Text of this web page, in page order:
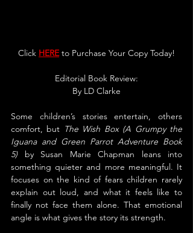
Click HERE to Purchase Your Copy Today!
Editorial Book Review:
By LD Clarke
Some children’s stories entertain, others
comfort, but The Wish Box (A Grumpy the
Iguana and Green Parrot Adventure Book
5) by Susan Marie Chapman leans into
something quieter and more meaningful. It
focuses on the kind of fears children rarely
explain out loud, and what it feels like to
finally not face them alone. That emotional
angle is what gives the story its strength.